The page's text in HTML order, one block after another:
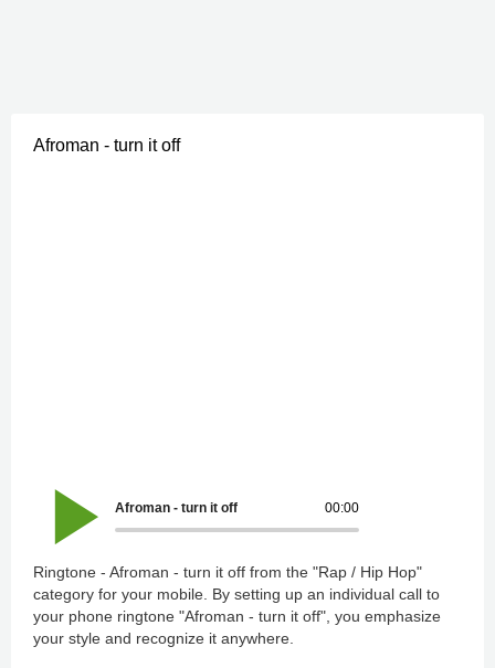
Afroman - turn it off
00:00
Afroman - turn it off
Ringtone - Afroman - turn it off from the "Rap / Hip Hop"
category for your mobile. By setting up an individual call to
your phone ringtone "Afroman - turn it off", you emphasize
your style and recognize it anywhere.